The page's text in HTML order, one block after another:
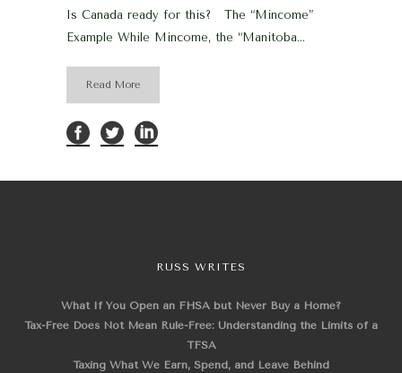
Is Canada ready for this? The “Mincome”
Example While Mincome, the “Manitoba...
Read More
RUSS WRITES
What If You Open an FHSA but Never Buy a Home?
Tax-Free Does Not Mean Rule-Free: Understanding the Limits of a
TFSA
Taxing What We Earn, Spend, and Leave Behind